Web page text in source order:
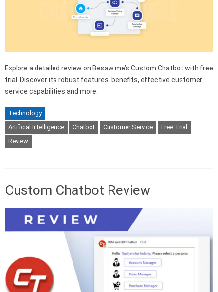
Explore a detailed review on Besaw.me’s Custom Chatbot with free
trial. Discover its robust features, benefits, effective customer
service capabilities and more.
Technology
Artificial Intelligence
Chatbot Customer Service
Free Trial
Review
Custom Chatbot Review